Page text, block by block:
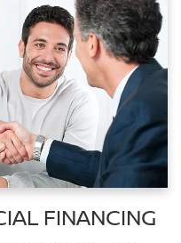
FINANCING